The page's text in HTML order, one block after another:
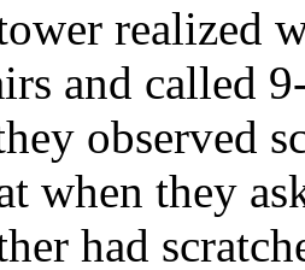
realized
and called
observed
when they
had